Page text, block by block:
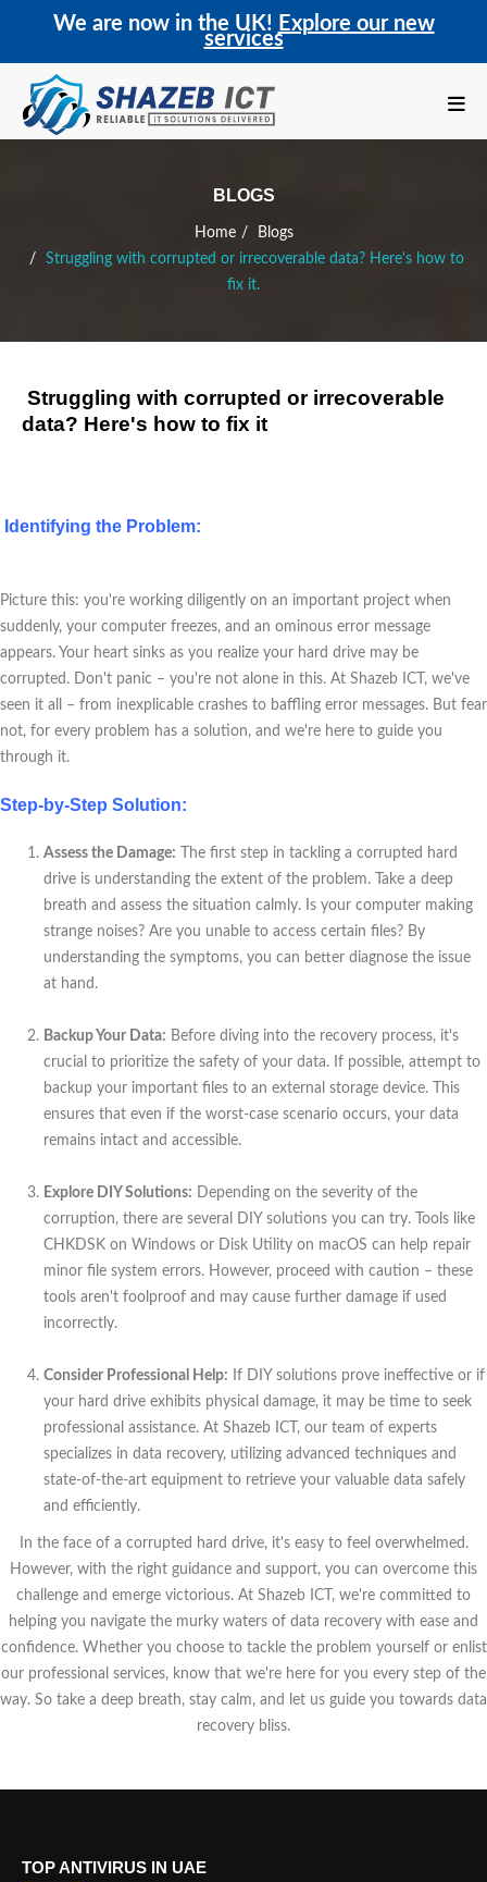
We are now in the UK! Explore our new
services
BLOGS
Home
Blogs
Struggling with corrupted or irrecoverable data? Here's how to
fix it.
Struggling with corrupted or irrecoverable
data? Here's how to fix it
Identifying the Problem:
Picture this: you're working diligently on an important project when
suddenly, your computer freezes, and an ominous error message
appears. Your heart sinks as you realize your hard drive may be
corrupted. Don't panic – you're not alone in this. At Shazeb ICT, we've
seen it all – from inexplicable crashes to baffling error messages. But fear
not, for every problem has a solution, and we're here to guide you
through it.
Step-by-Step Solution:
Assess the Damage: The first step in tackling a corrupted hard
drive is understanding the extent of the problem. Take a deep
breath and assess the situation calmly. Is your computer making
strange noises? Are you unable to access certain files? By
understanding the symptoms, you can better diagnose the issue
at hand.
Backup Your Data: Before diving into the recovery process, it's
crucial to prioritize the safety of your data. If possible, attempt to
backup your important files to an external storage device. This
ensures that even if the worst-case scenario occurs, your data
remains intact and accessible.
Explore DIY Solutions: Depending on the severity of the
corruption, there are several DIY solutions you can try. Tools like
CHKDSK on Windows or Disk Utility on macOS can help repair
minor file system errors. However, proceed with caution – these
tools aren't foolproof and may cause further damage if used
incorrectly.
Consider Professional Help: If DIY solutions prove ineffective or if
your hard drive exhibits physical damage, it may be time to seek
professional assistance. At Shazeb ICT, our team of experts
specializes in data recovery, utilizing advanced techniques and
state-of-the-art equipment to retrieve your valuable data safely
and efficiently.
In the face of a corrupted hard drive, it's easy to feel overwhelmed.
However, with the right guidance and support, you can overcome this
challenge and emerge victorious. At Shazeb ICT, we're committed to
helping you navigate the murky waters of data recovery with ease and
confidence. Whether you choose to tackle the problem yourself or enlist
our professional services, know that we're here for you every step of the
way. So take a deep breath, stay calm, and let us guide you towards data
recovery bliss.
TOP ANTIVIRUS IN UAE